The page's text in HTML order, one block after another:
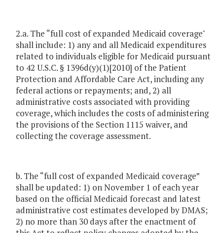
2.a. The “full cost of expanded Medicaid coverage"
shall include: 1) any and all Medicaid expenditures
related to individuals eligible for Medicaid pursuant
to 42 U.S.C. § 1396d(y)(1)[2010] of the Patient
Protection and Affordable Care Act, including any
federal actions or repayments; and, 2) all
administrative costs associated with providing
coverage, which includes the costs of administering
the provisions of the Section 1115 waiver, and
collecting the coverage assessment.
b. The “full cost of expanded Medicaid coverage”
shall be updated: 1) on November 1 of each year
based on the official Medicaid forecast and latest
administrative cost estimates developed by DMAS;
2) no more than 30 days after the enactment of